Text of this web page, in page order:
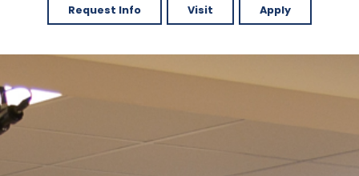
Request Info Visit Apply